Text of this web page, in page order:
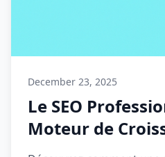
December 23, 2025
Le SEO
Moteur de